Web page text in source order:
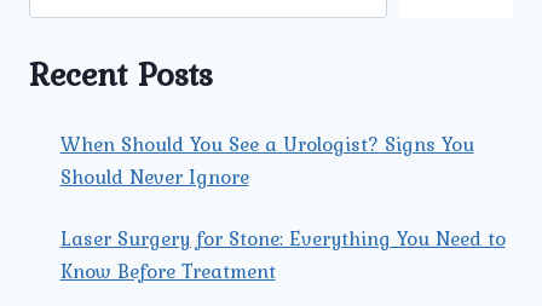
CARE
EXPECTANT
MOTHERS
Recent Posts
When Should You See a Urologist? Signs You
Should Never Ignore
Laser Surgery for Stone: Everything You Need to
Know Before Treatment